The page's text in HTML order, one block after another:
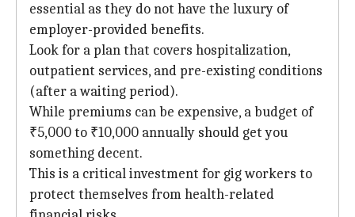
essential as they do not have the luxury of
employer-provided benefits.
Look for a plan that covers hospitalization,
outpatient services, and pre-existing conditions
(after a waiting period).
While premiums can be expensive, a budget of
₹5,000 to ₹10,000 annually should get you
something decent.
This is a critical investment for gig workers to
protect themselves from health-related